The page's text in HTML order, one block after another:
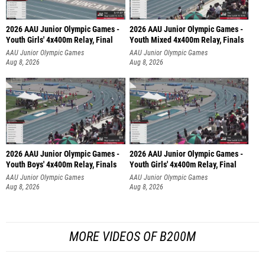
2026 AAU Junior Olympic Games -
Youth Girls' 4x400m Relay, Final
AAU Junior Olympic Games
Aug 8, 2026
2026 AAU Junior Olympic Games -
Youth Mixed 4x400m Relay, Finals
AAU Junior Olympic Games
Aug 8, 2026
2026 AAU Junior Olympic Games -
Youth Boys' 4x400m Relay, Finals
AAU Junior Olympic Games
Aug 8, 2026
2026 AAU Junior Olympic Games -
Youth Girls' 4x400m Relay, Final
AAU Junior Olympic Games
Aug 8, 2026
MORE VIDEOS OF B200M